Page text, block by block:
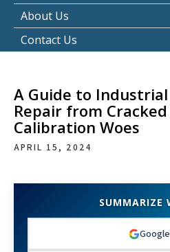
About Us
Contact Us
A Guide to Industrial
Repair from
Calibration Woes
APRIL 15, 2024
SUMMARIZE